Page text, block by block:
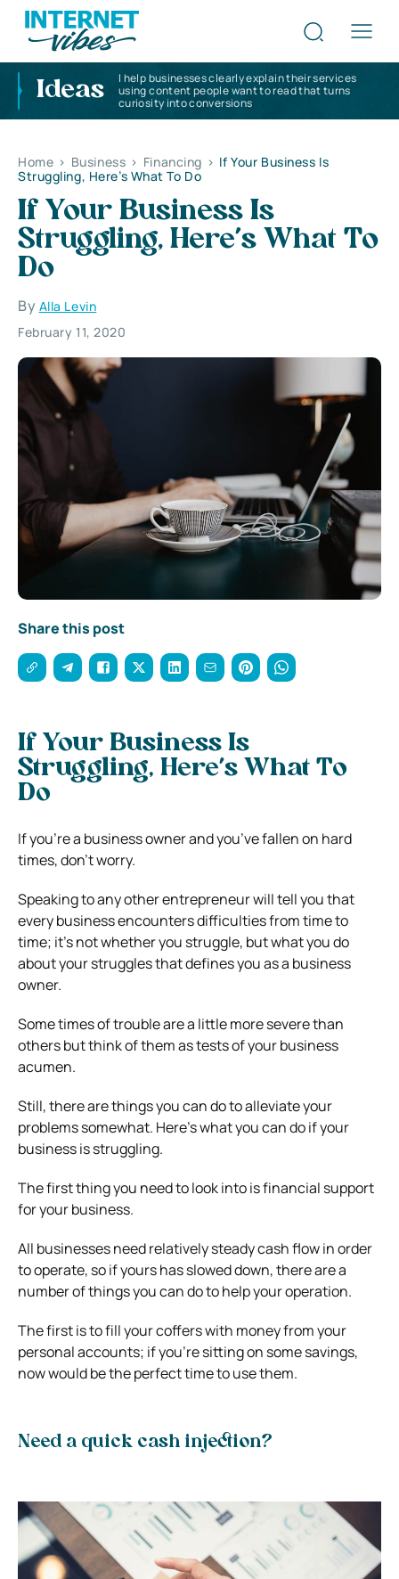
Ideas
I help businesses clearly explain their services
using content people want to read that turns
curiosity into conversions
Home > Business > Financing > If Your Business Is
Struggling, Here’s What To Do
If Your Business Is
Struggling, Here’s What To
Do
By Alla Levin
February 11, 2020
Share this post
If Your Business Is
Struggling, Here’s What To
Do
If you’re a business owner and you’ve fallen on hard
times, don’t worry.
Speaking to any other entrepreneur will tell you that
every business encounters difficulties from time to
time; it’s not whether you struggle, but what you do
about your struggles that defines you as a business
owner.
Some times of trouble are a little more severe than
others but think of them as tests of your business
acumen.
Still, there are things you can do to alleviate your
problems somewhat. Here’s what you can do if your
business is struggling.
The first thing you need to look into is financial support
for your business.
All businesses need relatively steady cash flow in order
to operate, so if yours has slowed down, there are a
number of things you can do to help your operation.
The first is to fill your coffers with money from your
personal accounts; if you’re sitting on some savings,
now would be the perfect time to use them.
Need a quick cash injection?